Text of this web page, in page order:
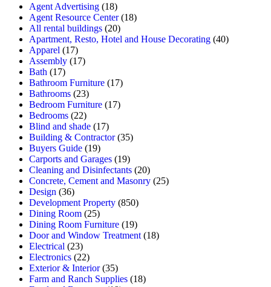
Agent Advertising (18)
Agent Resource Center(18)
All rental buildings (20)
Apartment, Resto, Hotel and House Decorating (40)
Apparel (17)
Assembly (17)
Bath (17)
Bathroom Furniture (17)
Bathrooms (23)
Bedroom Furniture (17)
Bedrooms (22)
Blind and shade (17)
Building & Contractor(35)
Buyers Guide (19)
Carports and Garages (19)
Cleaning and Disinfectants (20)
Concrete, Cement and Masonry (25)
Design (36)
Development Property (850)
Dining Room (25)
Dining Room Furniture (19)
Door and Window Treatment (18)
Electrical (23)
Electronics (22)
Exterior & Interior(35)
Farm and Ranch Supplies (18)